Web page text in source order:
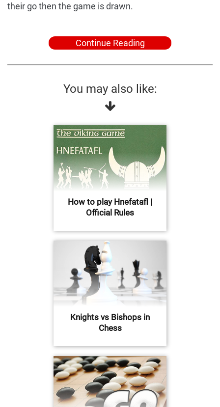
their go then the game is drawn.
Continue Reading
You may also like:
How to play Hnefatafl |
Official Rules
Knights vs Bishops in
Chess